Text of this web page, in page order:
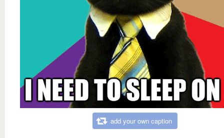
add your own caption